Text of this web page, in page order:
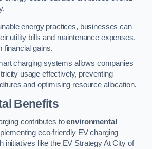
energy practices, businesses can
utility bills and maintenance expenses,
financial gains.
charging systems allows companies
usage effectively, preventing
and optimising resource allocation.
Benefits
contributes toenvironmental
eco-friendly EV charging
initiatives like the EV Strategy At City of